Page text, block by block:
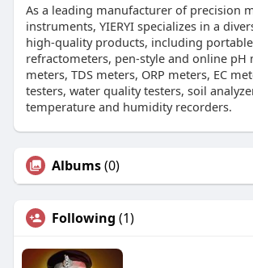
As a leading manufacturer of precision
instruments, YIERYI specializes in a
high-quality products, including
refractometers, pen-style and online pH
meters, TDS meters, ORP meters, EC
testers, water quality testers, soil
temperature and humidity recorders.
Albums(0)
Following (1)